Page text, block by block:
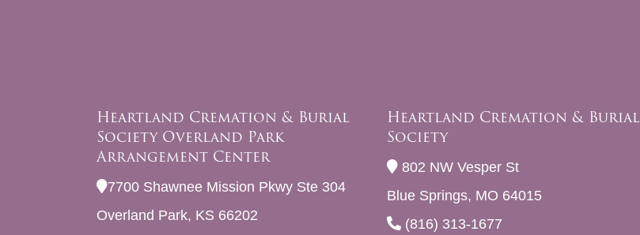
Heartland Cremation & Burial
Society Overland Park
Arrangement Center
7700 Shawnee Mission Pkwy Ste 304
Overland Park, KS 66202
Heartland Cremation & Burial
Society
802 NW Vesper St
Blue Springs, MO 64015
(816) 313-1677